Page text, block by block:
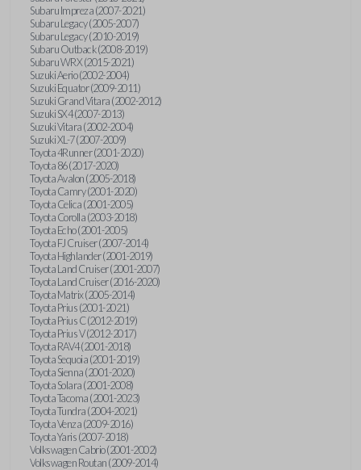
Subaru Impreza (2007-2021)
Subaru Legacy (2005-2007)
Subaru Legacy (2010-2019)
Subaru Outback (2008-2019)
Subaru WRX (2015-2021)
Suzuki Aerio (2002-2004)
Suzuki Equator (2009-2011)
Suzuki Grand Vitara (2002-2012)
Suzuki SX4 (2007-2013)
Suzuki Vitara (2002-2004)
Suzuki XL-7 (2007-2009)
Toyota 4Runner (2001-2020)
Toyota 86 (2017-2020)
Toyota Avalon (2005-2018)
Toyota Camry (2001-2020)
Toyota Celica (2001-2005)
Toyota Corolla (2003-2018)
Toyota Echo (2001-2005)
Toyota FJ Cruiser (2007-2014)
Toyota Highlander (2001-2019)
Toyota Land Cruiser (2001-2007)
Toyota Land Cruiser (2016-2020)
Toyota Matrix (2005-2014)
Toyota Prius (2001-2021)
Toyota Prius C (2012-2019)
Toyota Prius V (2012-2017)
Toyota RAV4 (2001-2018)
Toyota Sequoia (2001-2019)
Toyota Sienna (2001-2020)
Toyota Solara (2001-2008)
Toyota Tacoma (2001-2023)
Toyota Tundra (2004-2021)
Toyota Venza (2009-2016)
Toyota Yaris (2007-2018)
Volkswagen Cabrio (2001-2002)
Volkswagen Routan (2009-2014)